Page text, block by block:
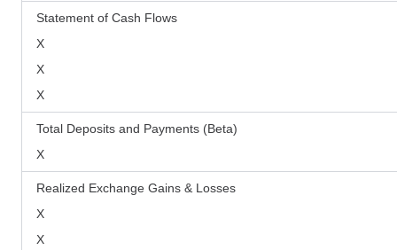
Statement of Cash Flows
X
X
X
Total Deposits and Payments (Beta)
X
Realized Exchange Gains & Losses
X
X